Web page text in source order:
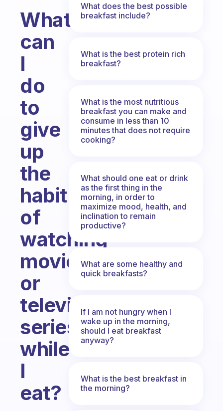
What
can
I
do
to
give
up
the
habit
of
watching
movies
or
television
series
while
I
eat?
What does the best possible
breakfast include?
What is the best protein rich
breakfast?
What is the most nutritious
breakfast you can make and
consume in less than 10
minutes that does not require
cooking?
What should one eat or drink
as the first thing in the
morning, in order to
maximize mood, health, and
inclination to remain
productive?
What are some healthy and
quick breakfasts?
If I am not hungry when I
wake up in the morning,
should I eat breakfast
anyway?
What is the best breakfast in
the morning?